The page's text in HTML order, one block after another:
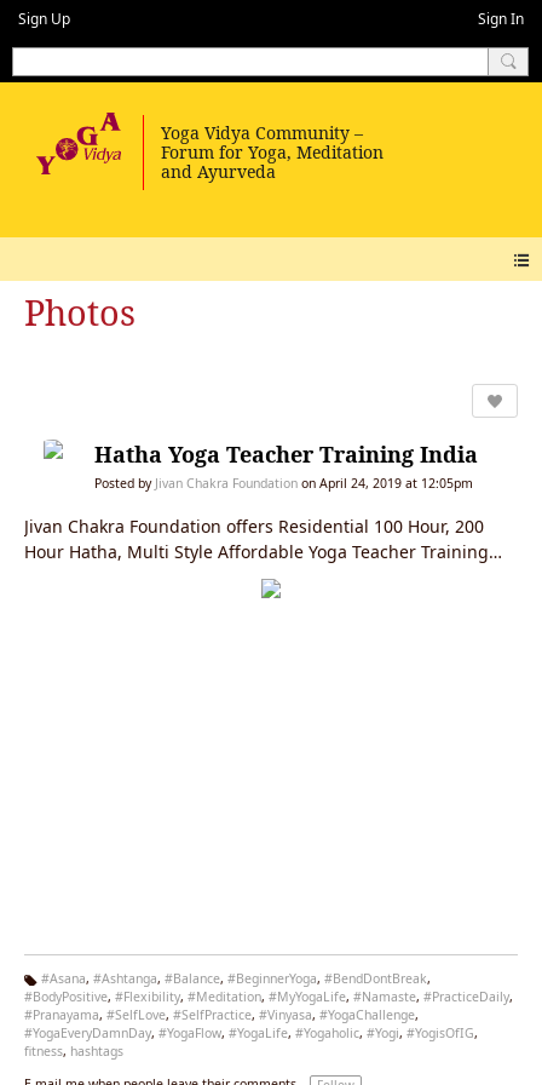
Sign Up Sign In
Photos
Hatha Yoga Teacher Training India
Posted by Jivan Chakra Foundation on April 24, 2019 at 12:05pm
Jivan Chakra Foundation offers Residential 100 Hour, 200
Hour Hatha, Multi Style Affordable Yoga Teacher Training
Courses in Rishikesh, India Registered with the Yoga
Ta
g
s:
#Asana, #Ashtanga, #Balance, #BeginnerYoga, #BendDontBreak,
#BodyPositive, #Flexibility, #Meditation, #MyYogaLife, #Namaste, #PracticeDaily,
#Pranayama, #SelfLove, #SelfPractice, #Vinyasa, #YogaChallenge,
#YogaEveryDamnDay, #YogaFlow, #YogaLife, #Yogaholic, #Yogi, #YogisOfIG,
fitness, hashtags